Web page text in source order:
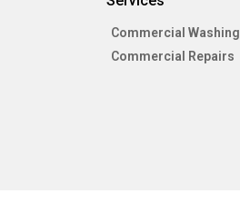
Commercial Washing
Commercial Repairs